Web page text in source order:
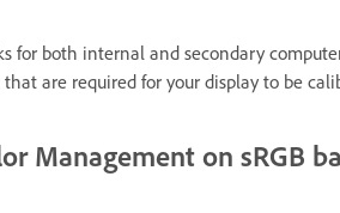
for both internal and secondary
are required for your display to be
Management on sRGB